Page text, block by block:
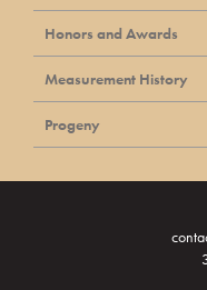
Honors and Awards
Measurement History
Progeny